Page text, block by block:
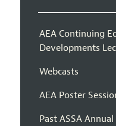
AEA Continuing
Developments
Webcasts
AEA Poster
Past ASSA